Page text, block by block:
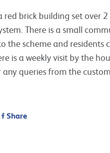
red brick building set over
There is a small
the scheme and
is a weekly visit by the
queries from the
Share